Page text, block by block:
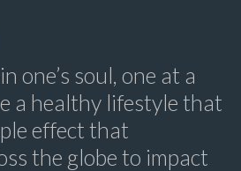
one’s soul, one at a
a healthy lifestyle that
effect that
the globe to impact